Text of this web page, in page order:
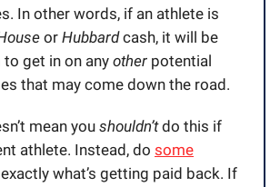
In other words, if an athlete is
or Hubbardcash, it will be
get in on any other potential
that may come down the road.
mean you shouldn’tdo this if
athlete. Instead, do some
what’s getting paid back. If